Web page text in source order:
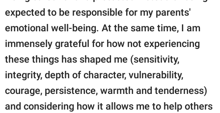
expected to be responsible for my parents'
emotional well-being. At the same time, I am
immensely grateful for how not experiencing
these things has shaped me (sensitivity,
integrity, depth of character, vulnerability,
courage, persistence, warmth and tenderness)
and considering how it allows me to help others